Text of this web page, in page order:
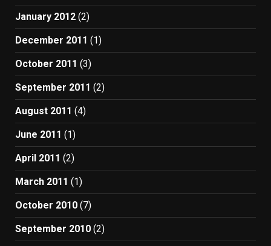
January 2012 (2)
December 2011 (1)
October 2011 (3)
September 2011 (2)
August 2011 (4)
June 2011 (1)
April 2011 (2)
March 2011 (1)
October 2010 (7)
September 2010 (2)